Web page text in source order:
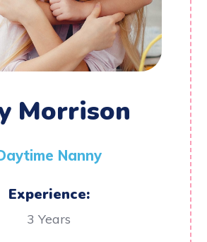
Morrison
Nanny
Experience:
3 Years